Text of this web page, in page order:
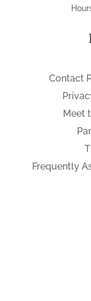
Contact
Meet
Frequently